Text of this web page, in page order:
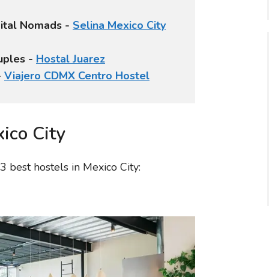
Nomads - Selina Mexico City
- Hostal Juarez
Viajero CDMX Centro Hostel
City
best hostels in Mexico City: